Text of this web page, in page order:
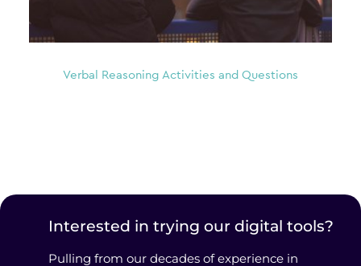
Verbal Reasoning Activities and Questions
Interested in trying our digital tools?
Pulling from our decades of experience in